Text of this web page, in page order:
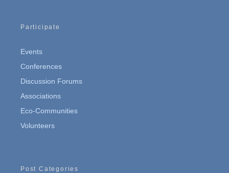
Participate
Events
Conferences
Discussion Forums
Associations
Eco-Communities
Volunteers
Post Categories